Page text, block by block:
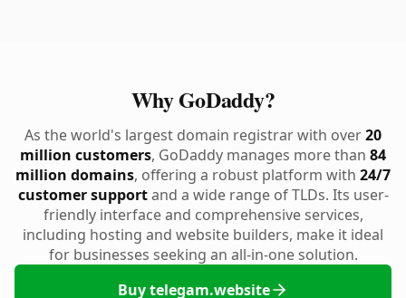
Why GoDaddy?
As the world's largest domain registrar with over20
million customers, GoDaddy manages more than 84
million domains, offering a robust platform with 24/7
customer supportand a wide range of TLDs. Its user-
friendly interface and comprehensive services,
including hosting and website builders, make it ideal
for businesses seeking an all-in-one solution.
Buy telegam.website